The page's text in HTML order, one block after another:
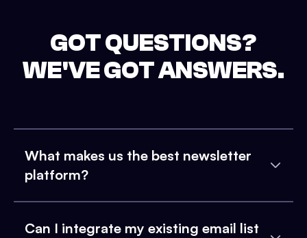
GOT QUESTIONS?
WE'VE GOT ANSWERS.
What makes us the best newsletter
platform?
Can I integrate my existing email list